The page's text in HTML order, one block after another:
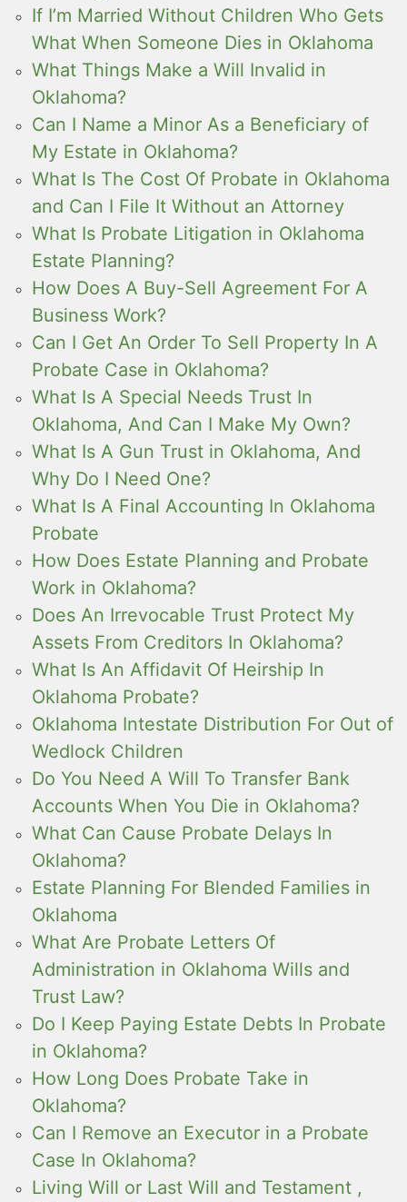
If I’m Married Without Children Who Gets
What When Someone Dies in Oklahoma
What Things Make a Will Invalid in
Oklahoma?
Can I Name a Minor As a Beneficiary of
My Estate in Oklahoma?
What Is The Cost Of Probate in Oklahoma
and Can I File It Without an Attorney
What Is Probate Litigation in Oklahoma
Estate Planning?
How Does A Buy-Sell Agreement For A
Business Work?
Can I Get An Order To Sell Property In A
Probate Case in Oklahoma?
What Is A Special Needs Trust In
Oklahoma, And Can I Make My Own?
What Is A Gun Trust in Oklahoma, And
Why Do I Need One?
What Is A Final Accounting In Oklahoma
Probate
How Does Estate Planning and Probate
Work in Oklahoma?
Does An Irrevocable Trust Protect My
Assets From Creditors In Oklahoma?
What Is An Affidavit Of Heirship In
Oklahoma Probate?
Oklahoma Intestate Distribution For Out of
Wedlock Children
Do You Need A Will To Transfer Bank
Accounts When You Die in Oklahoma?
What Can Cause Probate Delays In
Oklahoma?
Estate Planning For Blended Families in
Oklahoma
What Are Probate Letters Of
Administration in Oklahoma Wills and
Trust Law?
Do I Keep Paying Estate Debts In Probate
in Oklahoma?
How Long Does Probate Take in
Oklahoma?
Can I Remove an Executor in a Probate
Case In Oklahoma?
Living Will or Last Will and Testament ,